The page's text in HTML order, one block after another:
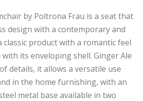
by Poltrona Frau is a seat that
design with a contemporary and
classic product with a romantic feel
its enveloping shell. Ginger Ale
details, it allows a versatile use
in the home furnishing, with an
metal base available in two